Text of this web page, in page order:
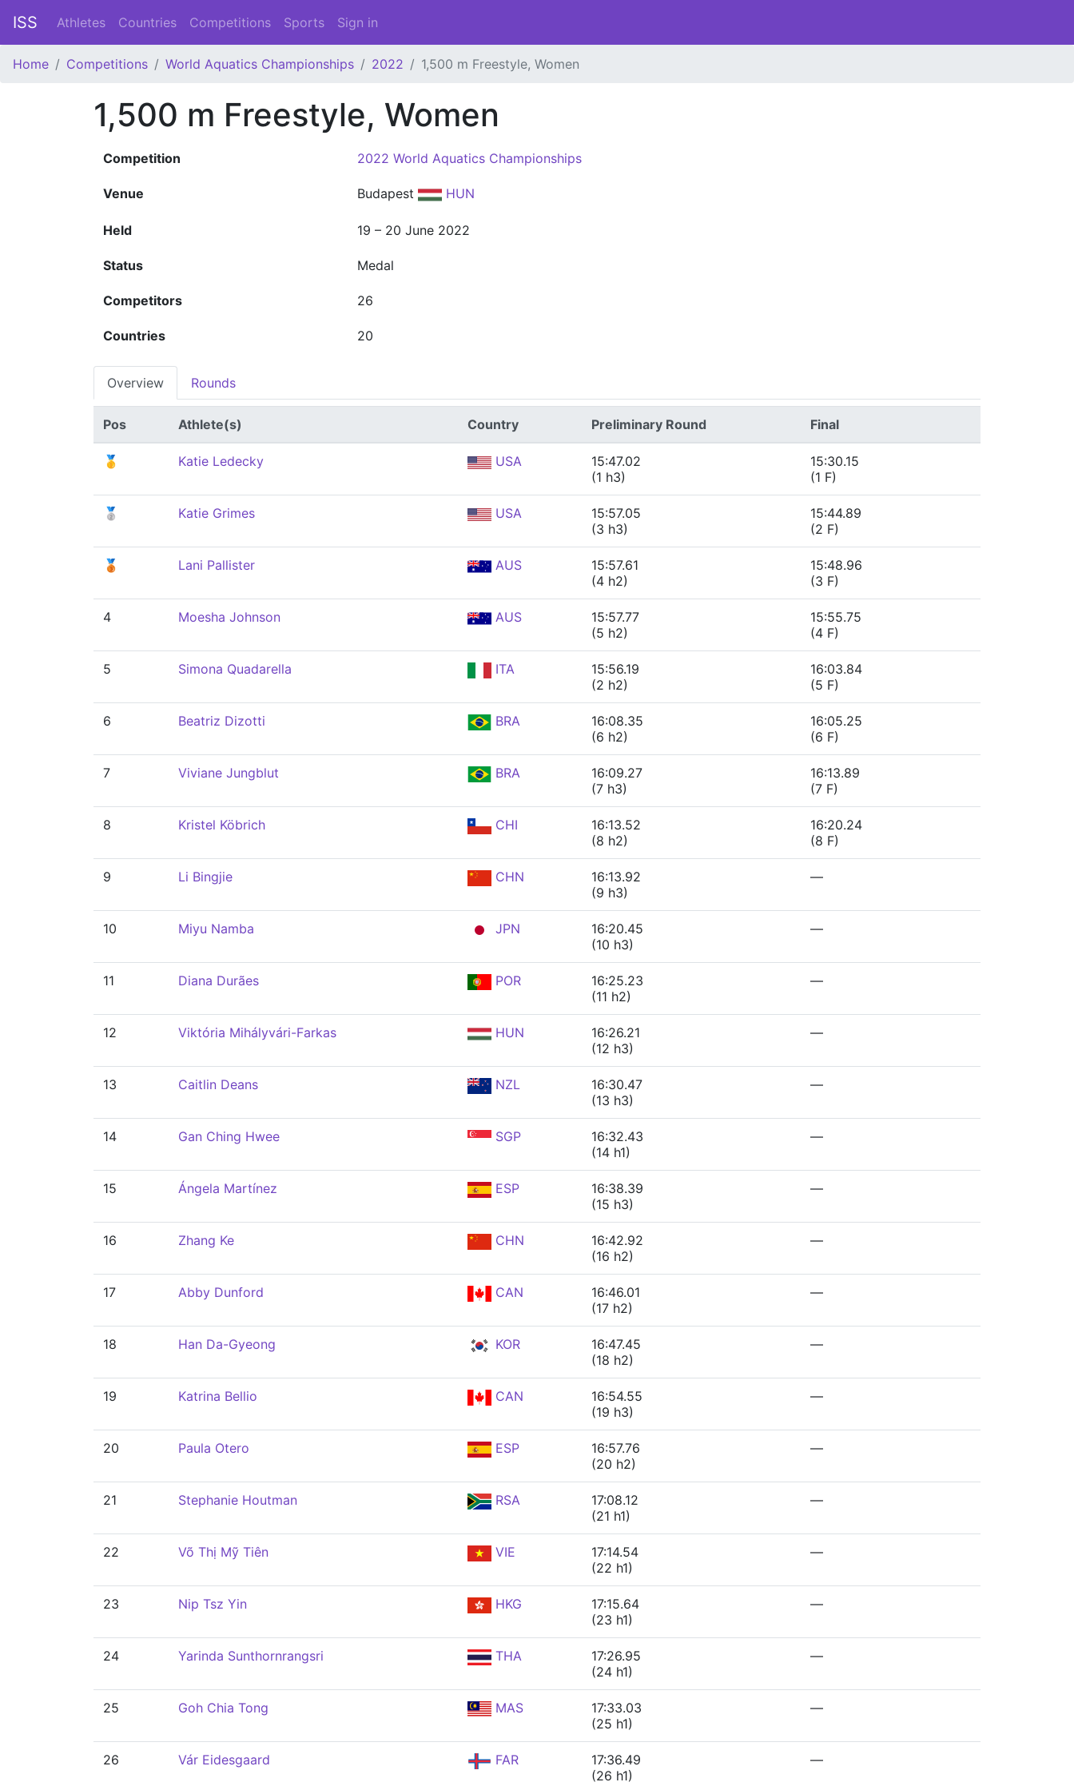
ISS Athletes Countries Competitions Sports Sign in
Home Competitions World Aquatics Championships 2022 1,500 m Freestyle, Women
1,500 m Freestyle, Women
Competition 2022 World Aquatics Championships
Venue Budapest HUN
Held 19 – 20 June 2022
Status Medal
Competitors 26
Countries 20
Overview Rounds
Pos Athlete(s) Country Preliminary Round Final
🥇 Katie Ledecky USA
15:47.02
(1 h3)
15:30.15
(1 F)
🥈 Katie Grimes USA
15:57.05
(3 h3)
15:44.89
(2 F)
🥉 Lani Pallister AUS
15:57.61
(4 h2)
15:48.96
(3 F)
4 Moesha Johnson AUS
15:57.77
(5 h2)
15:55.75
(4 F)
5 Simona Quadarella ITA
15:56.19
(2 h2)
16:03.84
(5 F)
6 Beatriz Dizotti BRA
16:08.35
(6 h2)
16:05.25
(6 F)
7 Viviane Jungblut BRA
16:09.27
(7 h3)
16:13.89
(7 F)
8 Kristel Köbrich CHI
16:13.52
(8 h2)
16:20.24
(8 F)
9 Li Bingjie CHN
16:13.92
(9 h3)
—
10 Miyu Namba JPN
16:20.45
(10 h3)
—
11 Diana Durães POR
16:25.23
(11 h2)
—
12 Viktória Mihályvári-Farkas HUN
16:26.21
(12 h3)
—
13 Caitlin Deans NZL
16:30.47
(13 h3)
—
14 Gan Ching Hwee SGP
16:32.43
(14 h1)
—
15 Ángela Martínez ESP
16:38.39
(15 h3)
—
16 Zhang Ke CHN
16:42.92
(16 h2)
—
17 Abby Dunford CAN
16:46.01
(17 h2)
—
18 Han Da-Gyeong KOR
16:47.45
(18 h2)
—
19 Katrina Bellio CAN
16:54.55
(19 h3)
—
20 Paula Otero ESP
16:57.76
(20 h2)
—
21 Stephanie Houtman RSA
17:08.12
(21 h1)
—
22 Võ Thị Mỹ Tiên VIE
17:14.54
(22 h1)
—
23 Nip Tsz Yin HKG
17:15.64
(23 h1)
—
24 Yarinda Sunthornrangsri THA
17:26.95
(24 h1)
—
25 Goh Chia Tong MAS
17:33.03
(25 h1)
—
26 Vár Eidesgaard FAR
17:36.49
(26 h1)
—